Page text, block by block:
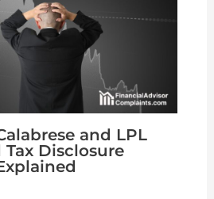
and LPL
Disclosure